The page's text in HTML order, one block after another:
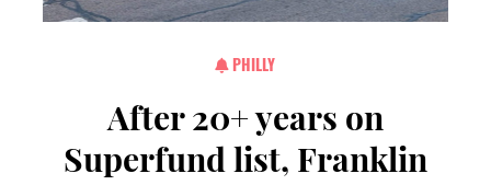
PHILLY
After 20+ years on
Superfund list, Franklin